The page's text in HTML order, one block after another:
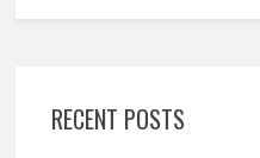
RECENT POSTS